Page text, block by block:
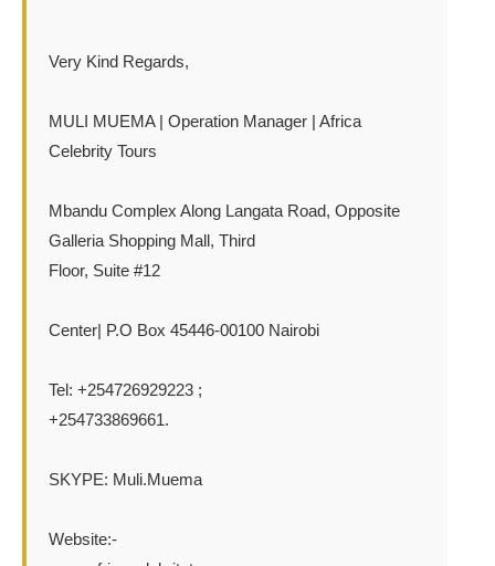
Very Kind Regards,
MULI MUEMA | Operation Manager | Africa
Celebrity Tours
Mbandu Complex Along Langata Road, Opposite
Galleria Shopping Mall, Third
Floor, Suite #12
Center| P.O Box 45446-00100 Nairobi
Tel: +254726929223 ;
+254733869661.
SKYPE: Muli.Muema
Website:-